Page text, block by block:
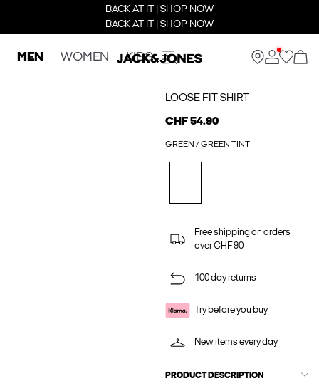
BACK AT IT | SHOP NOW
BACK AT IT | SHOP NOW
MEN WOMEN KIDS
LOOSE FIT SHIRT
CHF 54.90
GREEN / GREEN TINT
Free shipping on orders
over CHF 90
100 day returns
Try before you buy
New items every day
PRODUCT DESCRIPTION